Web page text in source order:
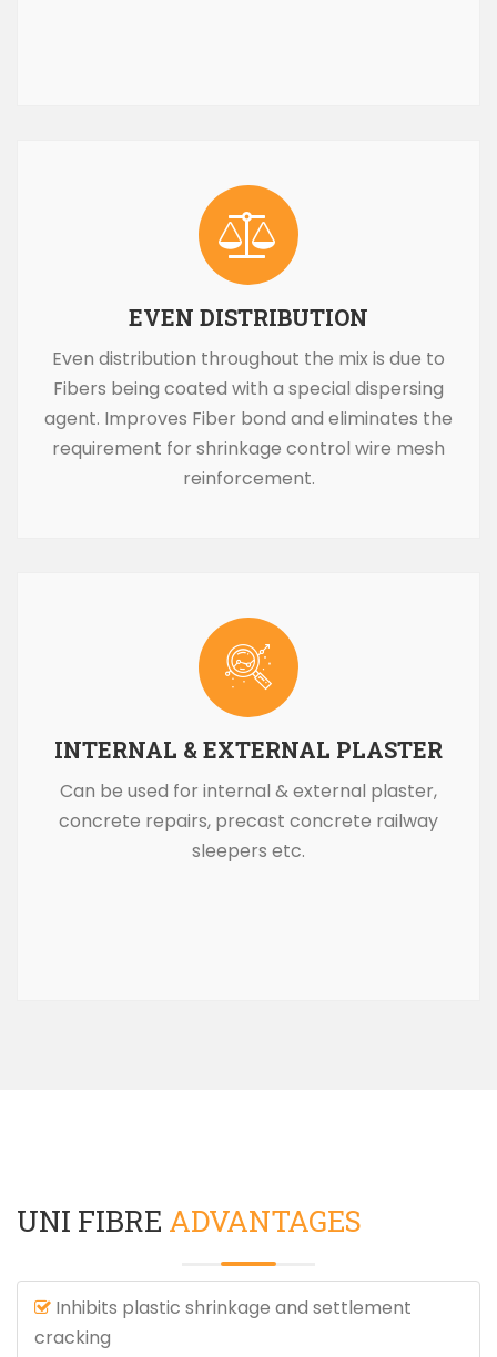
EVEN DISTRIBUTION
Even distribution throughout the mix is due to
Fibers being coated with a special dispersing
agent. Improves Fiber bond and eliminates the
requirement for shrinkage control wire mesh
reinforcement.
INTERNAL & EXTERNAL PLASTER
Can be used for internal & external plaster,
concrete repairs, precast concrete railway
sleepers etc.
UNI FIBRE ADVANTAGES
Inhibits plastic shrinkage and settlement
cracking